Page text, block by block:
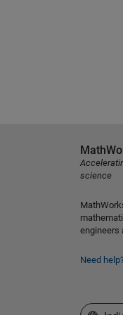
science
engineers
Need